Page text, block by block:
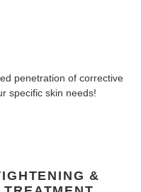
penetration of corrective
specific skin needs!
&